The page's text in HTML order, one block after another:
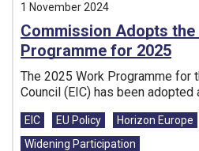
1 November 2024
Commission Adopts the
Programme for 2025
The 2025 Work Programme for
Council (EIC) has been adopted
Tags:
EIC EU Policy Horizon Europe
Widening Participation